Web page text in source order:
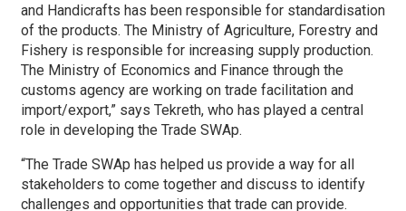
and Handicrafts has been responsible for standardisation
of the products. The Ministry of Agriculture, Forestry and
Fishery is responsible for increasing supply production.
The Ministry of Economics and Finance through the
customs agency are working on trade facilitation and
import/export,” says Tekreth, who has played a central
role in developing the Trade SWAp.
“The Trade SWAp has helped us provide a way for all
stakeholders to come together and discuss to identify
challenges and opportunities that trade can provide.